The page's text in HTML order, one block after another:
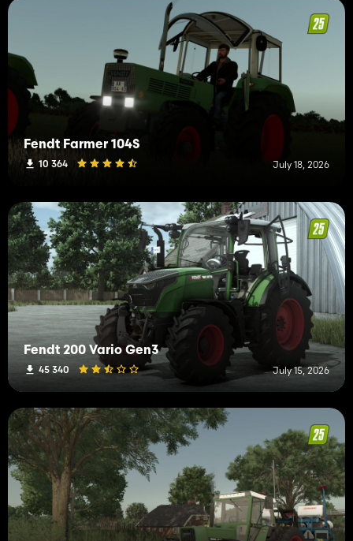
Fendt Farmer 104S
10 364 July 18, 2026
Fendt 200 Vario Gen3
45 340 July 15, 2026